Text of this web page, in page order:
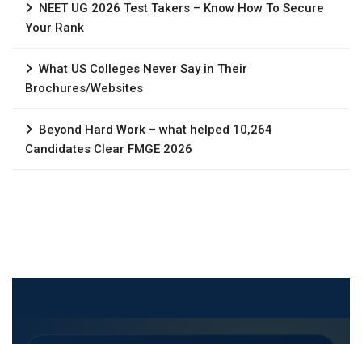
NEET UG 2026 Test Takers – Know How To Secure
Your Rank
What US Colleges Never Say in Their
Brochures/Websites
Beyond Hard Work – what helped 10,264
Candidates Clear FMGE 2026